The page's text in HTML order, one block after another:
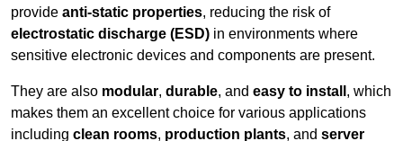
provide anti-static properties, reducing the risk of
electrostatic discharge (ESD) in environments where
sensitive electronic devices and components are present.
They are also modular, durable, and easy to install , which
makes them an excellent choice for various applications
including clean rooms, production plants, and server